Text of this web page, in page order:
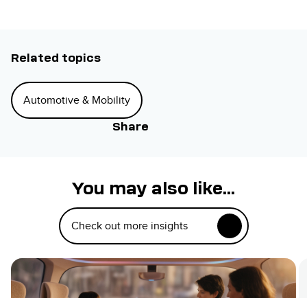
Related topics
Automotive & Mobility
Share
You may also like...
Check out more insights